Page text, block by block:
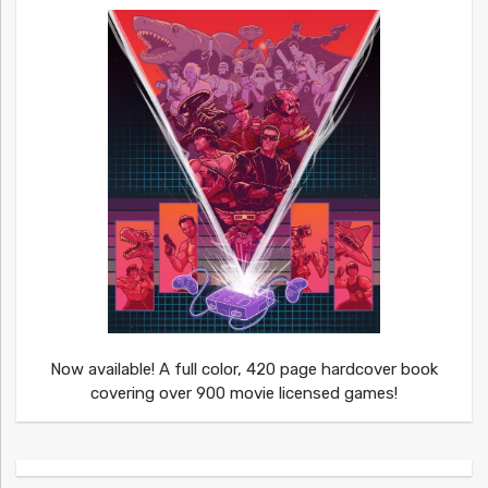
Now available! A full color, 420 page hardcover book
covering over 900 movie licensed games!